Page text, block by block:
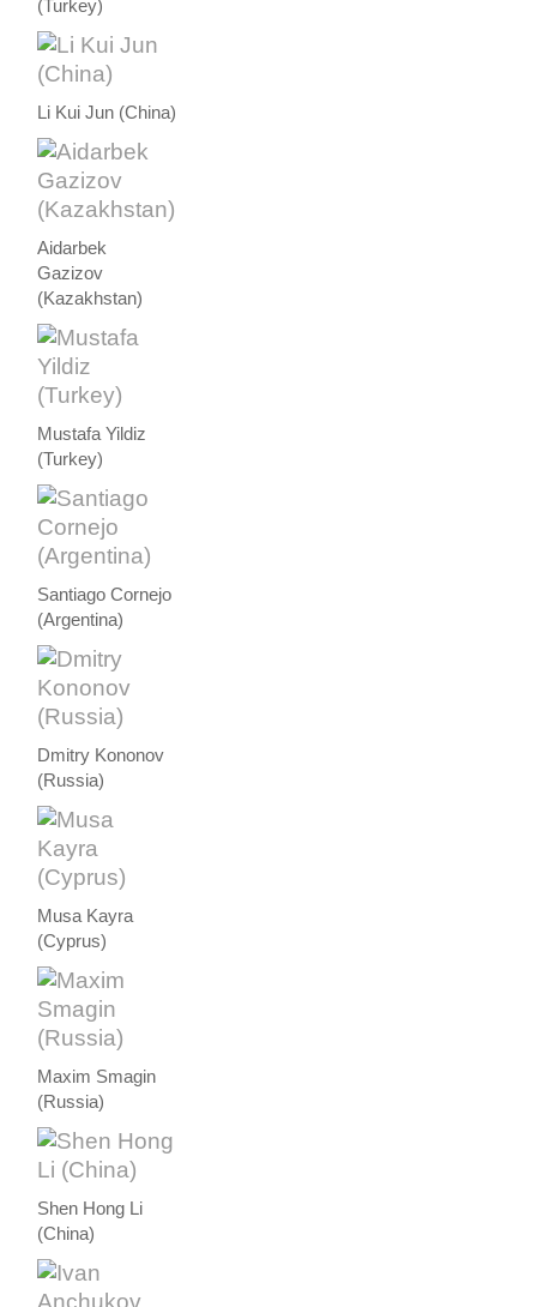
(Turkey)
Li Kui Jun (China)
Aidarbek
Gazizov
(Kazakhstan)
Mustafa Yildiz
(Turkey)
Santiago Cornejo
(Argentina)
Dmitry Kononov
(Russia)
Musa Kayra
(Cyprus)
Maxim Smagin
(Russia)
Shen Hong Li
(China)